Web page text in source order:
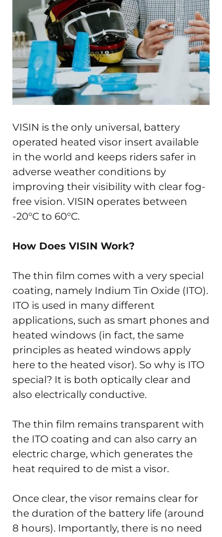
VISIN is the only universal, battery
operated heated visor insert available
in the world and keeps riders safer in
adverse weather conditions by
improving their visibility with clear fog-
free vision. VISIN operates between
-20°C to 60°C.
How Does VISIN Work?
The thin film comes with a very special
coating, namely Indium Tin Oxide (ITO).
ITO is used in many different
applications, such as smart phones and
heated windows (in fact, the same
principles as heated windows apply
here to the heated visor). So why is ITO
special? It is both optically clear and
also electrically conductive.
The thin film remains transparent with
the ITO coating and can also carry an
electric charge, which generates the
heat required to de mist a visor.
Once clear, the visor remains clear for
the duration of the battery life (around
8 hours). Importantly, there is no need